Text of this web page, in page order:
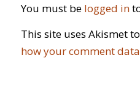
You must be logged in
This site uses Akismet
how your comment